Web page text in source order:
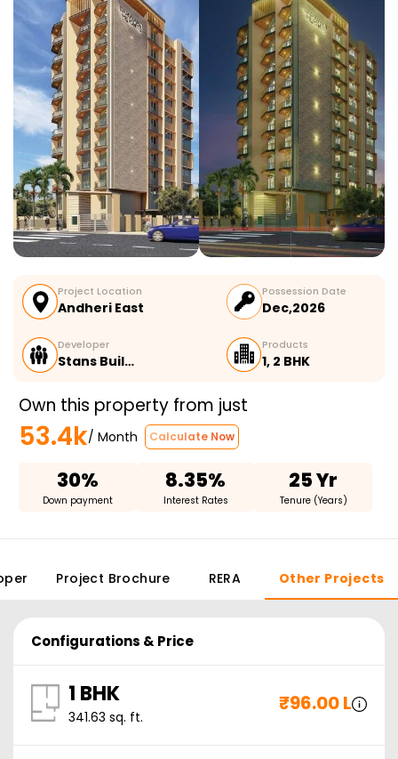
Project Location
Andheri East
Possession Date
Dec,2026
Developer
Stans Buil…
Products
1, 2 BHK
Own this property from just
53.4k/ Month Calculate Now
30%
Down payment
8.35%
Interest Rates
25 Yr
Tenure (Years)
Project Brochure RERA Other Projects
Configurations & Price
1 BHK
341.63 sq. ft.
₹96.00 L